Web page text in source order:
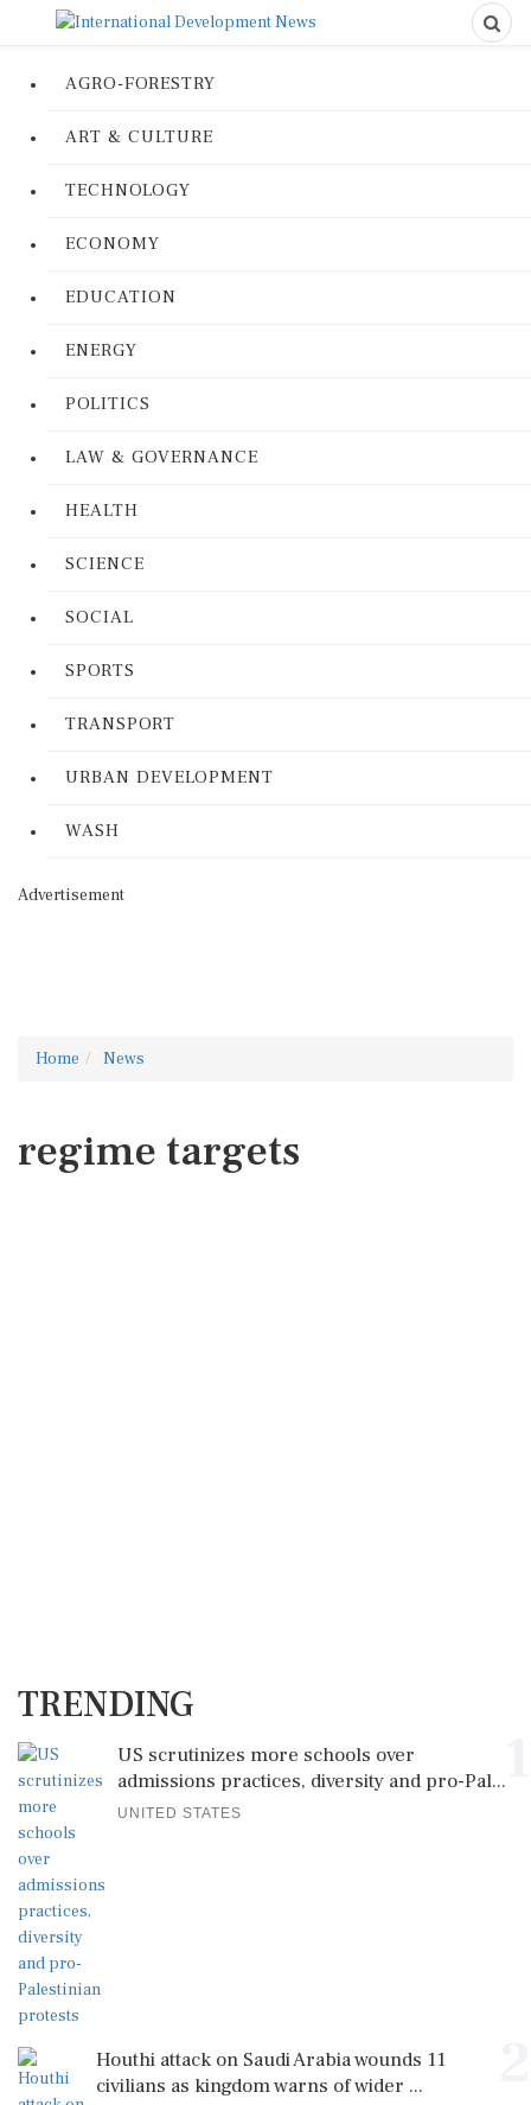
AGRO-FORESTRY
ART & CULTURE
TECHNOLOGY
ECONOMY
EDUCATION
ENERGY
POLITICS
LAW & GOVERNANCE
HEALTH
SCIENCE
SOCIAL
SPORTS
TRANSPORT
URBAN DEVELOPMENT
WASH
Advertisement
Home News
regime targets
TRENDING
US scrutinizes more schools over
admissions practices, diversity and pro-Pal...
UNITED STATES
Houthi attack on Saudi Arabia wounds 11
civilians as kingdom warns of wider ...